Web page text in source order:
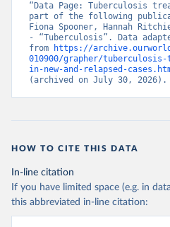
“Data Page: Tuberculosis
part of the following
Fiona Spooner, Hannah
- “Tuberculosis”. Data
from
https://
010900/grapher/
in-new-and-relapsed-
(archived on July 30, 2026).
HOW TO CITE THIS DATA
In-line citation
If you have limited space (e.g. in
this abbreviated in-line citation: